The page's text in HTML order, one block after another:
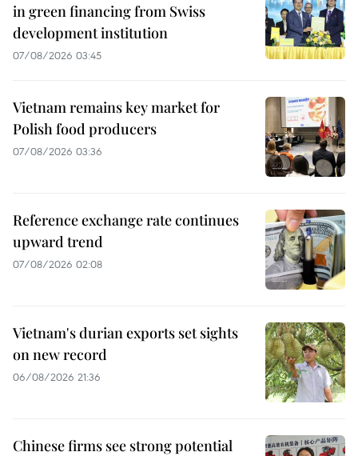
in green financing from Swiss
development institution
07/08/2026 03:45
Vietnam remains key market for
Polish food producers
07/08/2026 03:36
Reference exchange rate continues
upward trend
07/08/2026 02:08
Vietnam's durian exports set sights
on new record
06/08/2026 21:36
Chinese firms see strong potential